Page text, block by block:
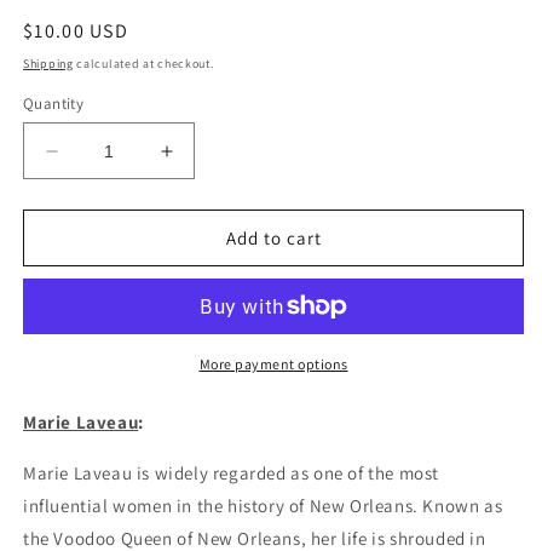
Regular
price
$10.00 USD
Shipping calculated at checkout.
Quantity
Decrease
quantity
for
Laveau
Increase
quantity
for
Laveau
Add to cart
More payment options
Marie Laveau:
Marie Laveau is widely regarded as one of the most
influential women in the history of New Orleans. Known as
the Voodoo Queen of New Orleans, her life is shrouded in